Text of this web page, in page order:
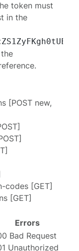
token must
in the
.
[POST new,
]
]
]
codes [GET]
[GET]
Errors
Bad Request
Unauthorized